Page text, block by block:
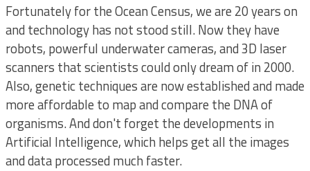
Fortunately for the Ocean Census, we are 20 years on
and technology has not stood still. Now they have
robots, powerful underwater cameras, and 3D laser
scanners that scientists could only dream of in 2000.
Also, genetic techniques are now established and made
more affordable to map and compare the DNA of
organisms. And don't forget the developments in
Artificial Intelligence, which helps get all the images
and data processed much faster.